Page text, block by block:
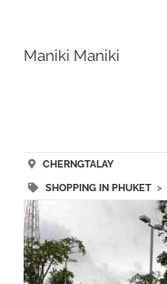
Maniki Maniki
CHERNGTALAY
SHOPPING IN PHUKET>